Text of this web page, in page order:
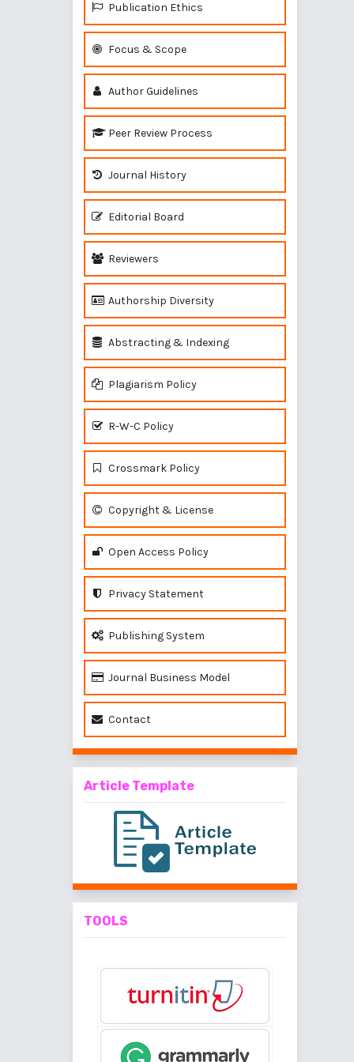
Publication Ethics
Focus & Scope
Author Guidelines
Peer Review Process
Journal History
Editorial Board
Reviewers
Authorship Diversity
Abstracting & Indexing
Plagiarism Policy
R-W-C Policy
Crossmark Policy
Copyright & License
Open Access Policy
Privacy Statement
Publishing System
Journal Business Model
Contact
Article Template
TOOLS